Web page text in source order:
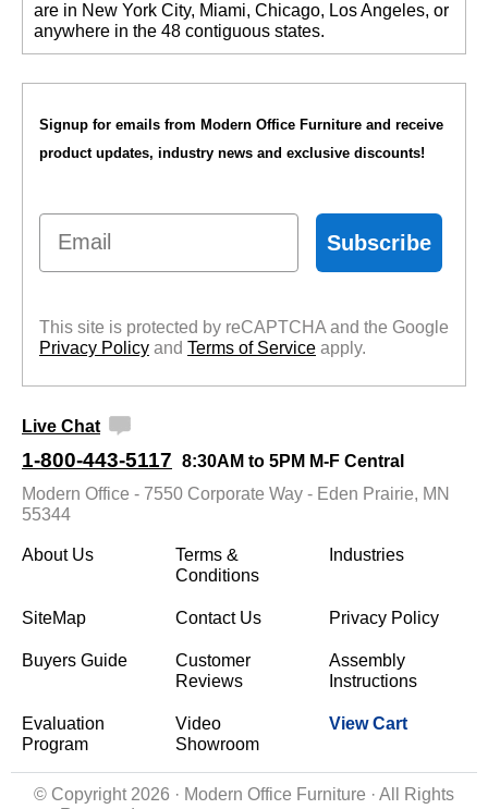
are in New York City, Miami, Chicago, Los Angeles, or
anywhere in the 48 contiguous states.
Signup for emails from Modern Office Furniture and receive
product updates, industry news and exclusive discounts!
Email
Subscribe
This site is protected by reCAPTCHA and the Google
Privacy Policy and Terms of Service apply.
Live Chat
1-800-443-5117 8:30AM to 5PM M-F Central
Modern Office - 7550 Corporate Way - Eden Prairie, MN
55344
About Us
Terms &
Conditions
Industries
SiteMap Contact Us Privacy Policy
Buyers Guide
Customer
Reviews
Assembly
Instructions
Evaluation
Program
Video
Showroom
View Cart
© Copyright 2026 · Modern Office Furniture · All Rights